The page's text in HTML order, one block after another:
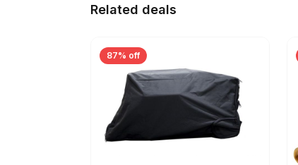
Related deals
87% off